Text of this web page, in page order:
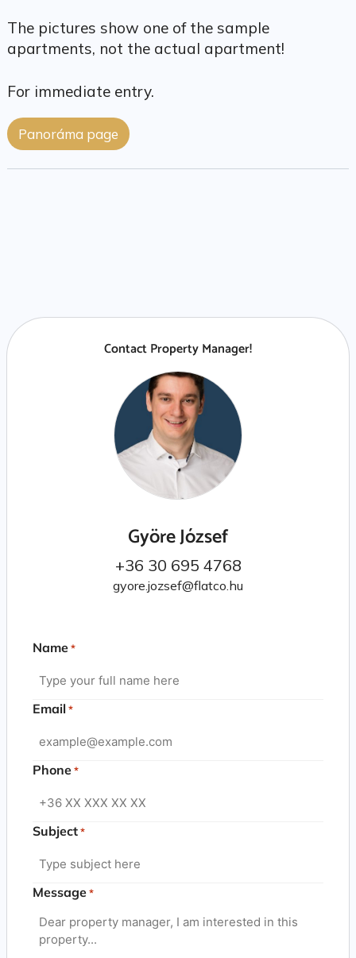
The pictures show one of the sample
apartments, not the actual apartment!
For immediate entry.
Panoráma page
Contact Property Manager!
Györe József
+36 30 695 4768
gyore.jozsef@flatco.hu
Name *
Email *
Phone *
Subject *
Message *